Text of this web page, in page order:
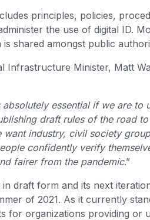
principles, policies,
the use of digital ID.
shared amongst public
Infrastructure Minister, Matt
absolutely essential if we are
draft rules of the road
industry, civil society
confidently verify
fairer from the pandemic.”
draft form and its next
of 2021. As it currently
for organizations providing or